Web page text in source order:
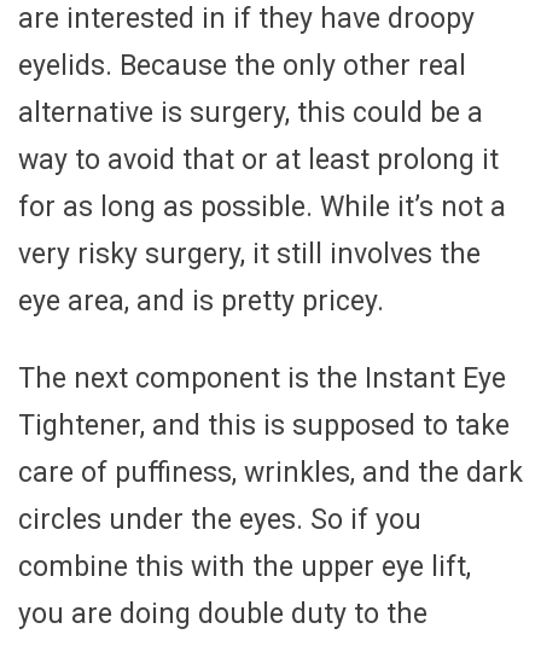
are interested in if they have droopy
eyelids. Because the only other real
alternative is surgery, this could be a
way to avoid that or at least prolong it
for as long as possible. While it’s not a
very risky surgery, it still involves the
eye area, and is pretty pricey.
The next component is the Instant Eye
Tightener, and this is supposed to take
care of puffiness, wrinkles, and the dark
circles under the eyes. So if you
combine this with the upper eye lift,
you are doing double duty to the